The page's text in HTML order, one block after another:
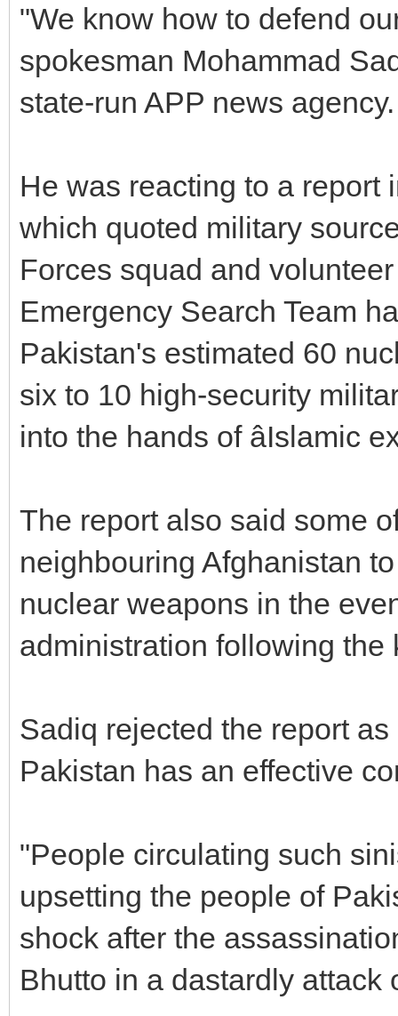
"We know how to defend
spokesman Mohammad
state-run APP news agency.
He was reacting to a report
which quoted military
Forces squad and
Emergency Search Team
Pakistan's estimated 60
six to 10 high-security
into the hands of âIslamic
The report also said some
neighbouring Afghanistan to
nuclear weapons in the
administration following the
Sadiq rejected the report as
Pakistan has an effective
"People circulating such
upsetting the people of
shock after the
Bhutto in a dastardly attack